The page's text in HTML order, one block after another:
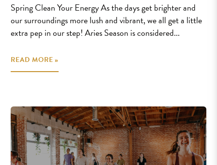
Spring Clean Your Energy As the days get brighter and
our surroundings more lush and vibrant, we all get a little
extra pep in our step! Aries Season is considered...
READ MORE »